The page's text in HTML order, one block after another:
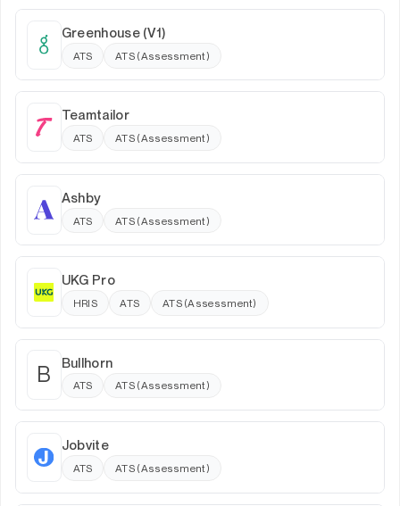
Greenhouse (V1)
ATS ATS (Assessment)
Teamtailor
ATS ATS (Assessment)
Ashby
ATS ATS (Assessment)
UKG Pro
HRIS ATS ATS (Assessment)
B Bullhorn
ATS ATS (Assessment)
Jobvite
ATS ATS (Assessment)